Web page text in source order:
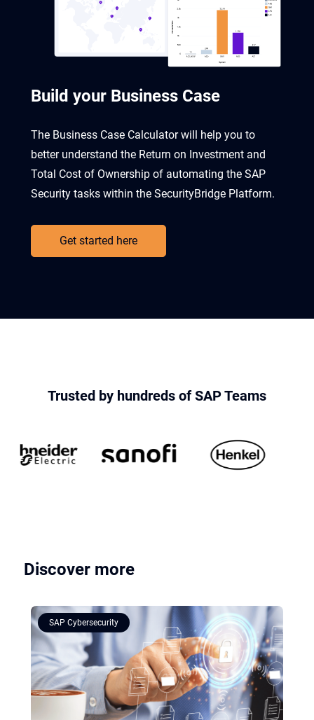
Build your Business Case
The Business Case Calculator will help you to
better understand the Return on Investment and
Total Cost of Ownership of automating the SAP
Security tasks within the SecurityBridge Platform.
Get started here
Trusted by hundreds of SAP Teams
Discover more
SAP Cybersecurity